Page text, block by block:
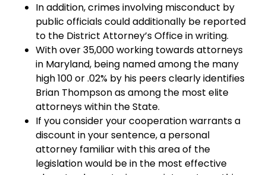
In addition, crimes involving misconduct by
public officials could additionally be reported
to the District Attorney’s Office in writing.
With over 35,000 working towards attorneys
in Maryland, being named among the many
high 100 or .02% by his peers clearly identifies
Brian Thompson as among the most elite
attorneys within the State.
If you consider your cooperation warrants a
discount in your sentence, a personal
attorney familiar with this area of the
legislation would be in the most effective